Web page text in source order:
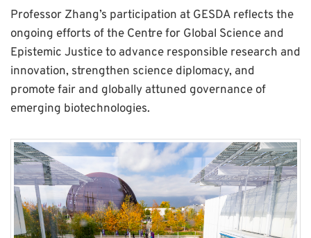
Professor Zhang’s participation at GESDA reflects the
ongoing efforts of the Centre for Global Science and
Epistemic Justice to advance responsible research and
innovation, strengthen science diplomacy, and
promote fair and globally attuned governance of
emerging biotechnologies.